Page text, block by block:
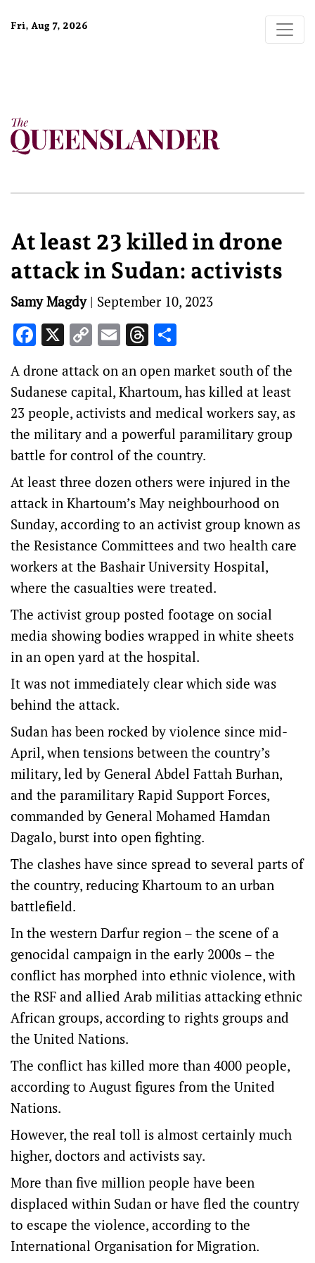
Fri, Aug 7, 2026
At least 23 killed in drone
attack in Sudan: activists
Samy Magdy| September 10, 2023
Facebook
X Copy
Link
EmailThreads
A drone attack on an open market south of the
Sudanese capital, Khartoum, has killed at least
23 people, activists and medical workers say, as
the military and a powerful paramilitary group
battle for control of the country.
At least three dozen others were injured in the
attack in Khartoum’s May neighbourhood on
Sunday, according to an activist group known as
the Resistance Committees and two health care
workers at the Bashair University Hospital,
where the casualties were treated.
The activist group posted footage on social
media showing bodies wrapped in white sheets
in an open yard at the hospital.
It was not immediately clear which side was
behind the attack.
Sudan has been rocked by violence since mid-
April, when tensions between the country’s
military, led by General Abdel Fattah Burhan,
and the paramilitary Rapid Support Forces,
commanded by General Mohamed Hamdan
Dagalo, burst into open fighting.
The clashes have since spread to several parts of
the country, reducing Khartoum to an urban
battlefield.
In the western Darfur region – the scene of a
genocidal campaign in the early 2000s – the
conflict has morphed into ethnic violence, with
the RSF and allied Arab militias attacking ethnic
African groups, according to rights groups and
the United Nations.
The conflict has killed more than 4000 people,
according to August figures from the United
Nations.
However, the real toll is almost certainly much
higher, doctors and activists say.
More than five million people have been
displaced within Sudan or have fled the country
to escape the violence, according to the
International Organisation for Migration.